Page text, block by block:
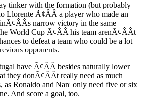
tinker with the formation (but probably
Llorente Ã¢ÂÂ a player who made an
narrow victory in the same
World Cup Ã¢ÂÂ his team arenÃ¢ÂÂt
to defeat a team who could be a lot
opponents.
have Ã¢ÂÂ besides naturally lower
they donÃ¢ÂÂt really need as much
as Ronaldo and Nani only need five or six
And score a goal, too.